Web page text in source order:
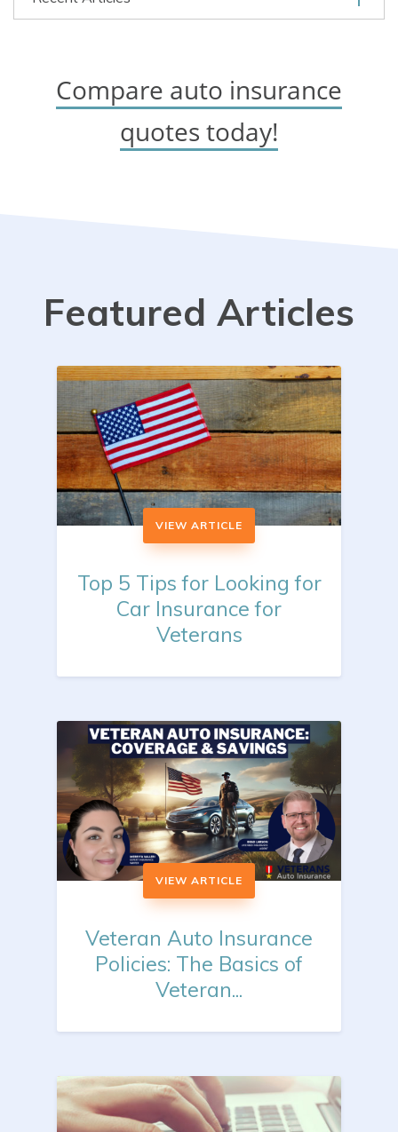
Compare auto insurance
quotes today!
Featured Articles
VIEW ARTICLE
Top 5 Tips for Looking for
Car Insurance for
Veterans
VIEW ARTICLE
Veteran Auto Insurance
Policies: The Basics of
Veteran...